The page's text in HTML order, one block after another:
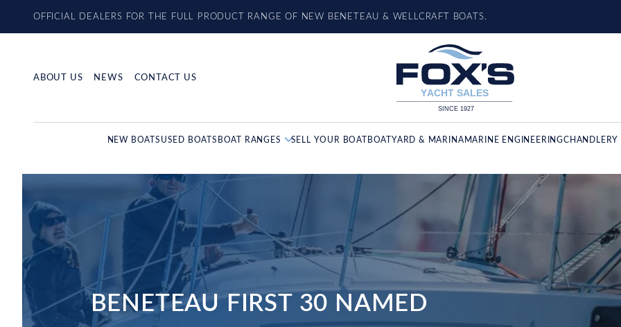
OFFICIAL DEALERS FOR THE FULL PRODUCT RANGE OF NEW BENETEAU & WELLCRAFT BOATS.
ABOUT US NEWS CONTACT US
NEW BOATS USED BOATS BOAT RANGES SELL YOUR BOAT BOATYARD & MARINA MARINE ENGINEERING
BENETEAU FIRST 30 NAMED